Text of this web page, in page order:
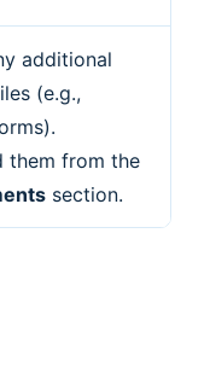
additional
(e.g.,
them from the
section.